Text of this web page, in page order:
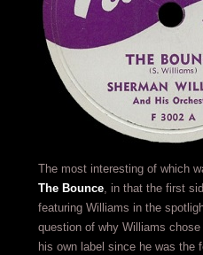
The most interesting of which
The Bounce, in that the first
featuring Williams in the
question of why Williams
his own label since he was the